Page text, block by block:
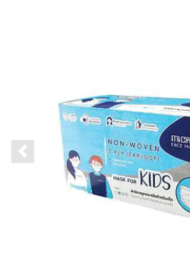
Previous slide